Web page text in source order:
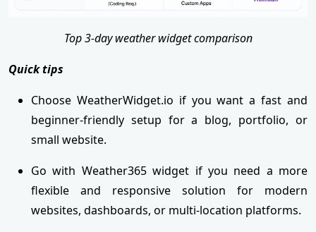
Top 3-day weather widget comparison
Quick tips
Choose WeatherWidget.io if you want a fast and
beginner-friendly setup for a blog, portfolio, or
small website.
Go with Weather365 widget if you need a more
flexible and responsive solution for modern
websites, dashboards, or multi-location platforms.